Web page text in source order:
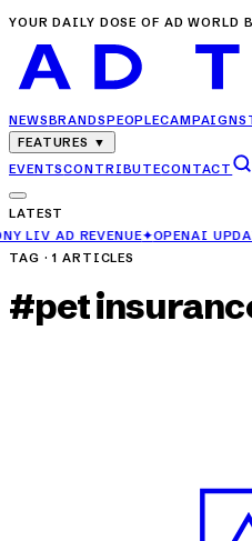
YOUR DAILY DOSE OF AD WORLD
NEWSBRANDSPEOPLECAMPAIGNS
FEATURES ▼
EVENTSCONTRIBUTECONTACT
LATEST
✦OPENAI UPDATES CHATGPT,
TAG ·1 ARTICLES
#pet